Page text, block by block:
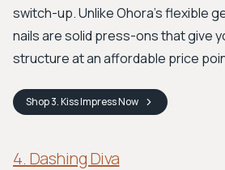
switch-up. Unlike Ohora's flexible
nails are solid press-ons that give
structure at an affordable price
Shop3. Kiss ImpressNow
4. Dashing Diva